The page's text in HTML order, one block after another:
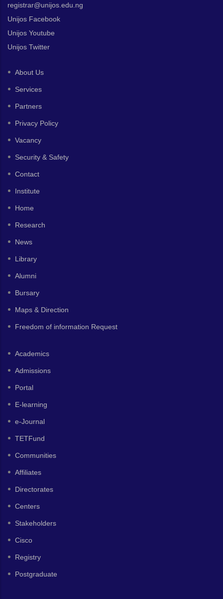
registrar@unijos.edu.ng
Unijos Facebook
Unijos Youtube
Unijos Twitter
About Us
Services
Partners
Privacy Policy
Vacancy
Security & Safety
Contact
Institute
Home
Research
News
Library
Alumni
Bursary
Maps & Direction
Freedom of information Request
Academics
Admissions
Portal
E-learning
e-Journal
TETFund
Communities
Affiliates
Directorates
Centers
Stakeholders
Cisco
Registry
Postgraduate